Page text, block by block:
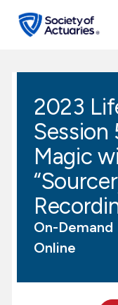
search
Education & Exams
Professional
Research Institute
Communities
2023
Session
Magic
On-Demand
Online